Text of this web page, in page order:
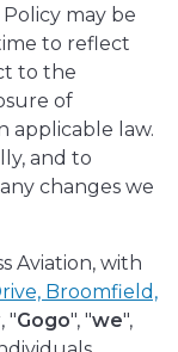
may be
to reflect
to the
of
applicable law.
and to
changes we
Aviation, with
Broomfield,
"Gogo", "we",